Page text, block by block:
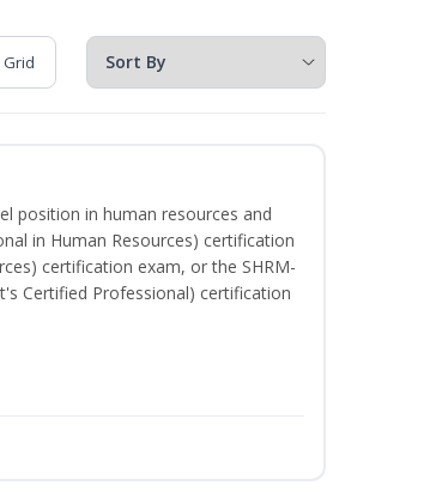
Grid
position in human resources and
in Human Resources) certification
certification exam, or the SHRM-
Certified Professional) certification